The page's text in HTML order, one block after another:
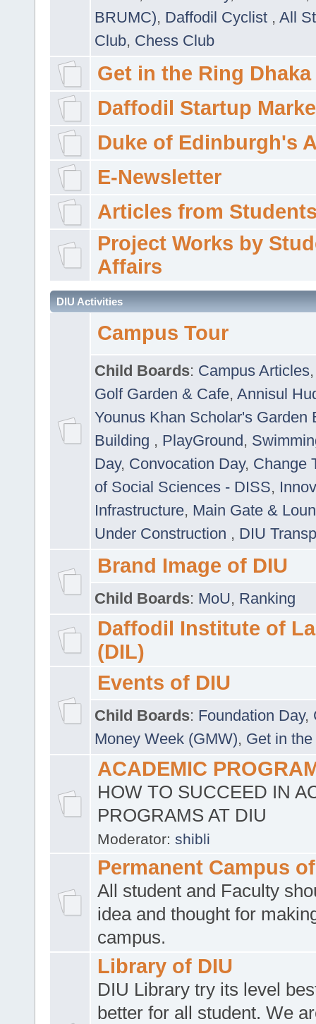
BRUMC), Daffodil Cyclist , All
Club, Chess Club
Get in the Ring Dhaka
Daffodil Startup
Duke of Edinburgh's
E-Newsletter
Articles from
Project Works by
Affairs
DIU Activities
Campus Tour
Child Boards: Campus Articles
Golf Garden & Cafe, Annisul
Younus Khan Scholar's Garden
Building , PlayGround,
Day, Convocation Day, Change
of Social Sciences - DISS,
Infrastructure, Main Gate &
Under Construction , DIU
Brand Image of DIU
Child Boards: MoU, Ranking
Daffodil Institute of
(DIL)
Events of DIU
Child Boards: Foundation Day,
Money Week (GMW), Get in
ACADEMIC
HOW TO SUCCEED IN
PROGRAMS AT DIU
Moderator: shibli
Permanent Campus
All student and Faculty
idea and thought for
campus.
Library of DIU
DIU Library try its level
better for all student. We